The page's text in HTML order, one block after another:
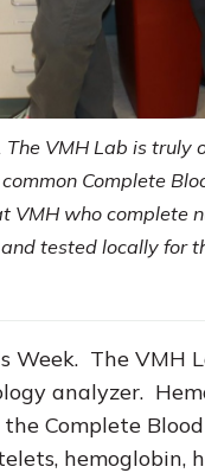
VMH Lab is truly
Complete
who complete
tested locally for
Week. The VMH
analyzer.
Complete Blood
hemoglobin,